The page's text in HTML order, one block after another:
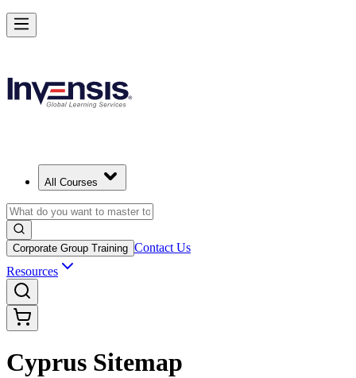
All Courses
Corporate Group Training Contact Us
Resources
Cyprus Sitemap